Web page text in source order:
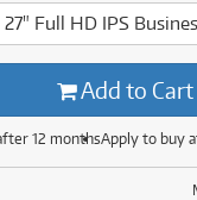
(14)
(8)
(28) Full HD IPS
Samsung T450 27"
Add to Cart
12 monthsApply to buy